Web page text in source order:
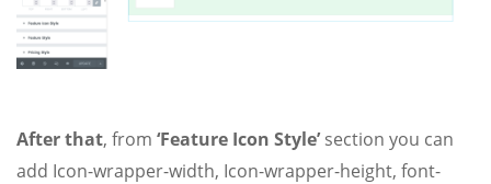
After that, from ‘Feature Icon Style’section you can
add Icon-wrapper-width, Icon-wrapper-height, font-